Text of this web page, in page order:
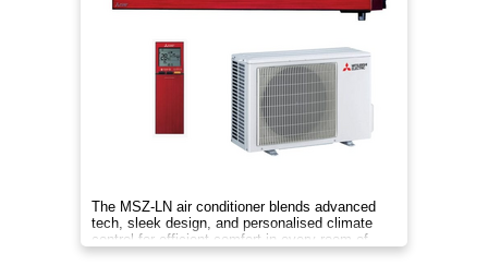
The MSZ-LN air conditioner blends advanced
tech, sleek design, and personalised climate
control for efficient comfort in every room of
your home.